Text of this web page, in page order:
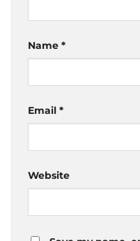
Name *
Email *
Website